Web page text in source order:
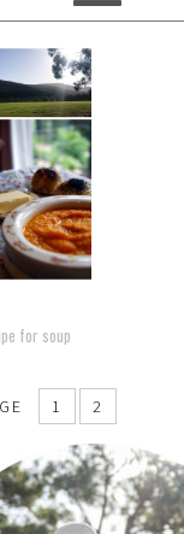
for soup
1 2